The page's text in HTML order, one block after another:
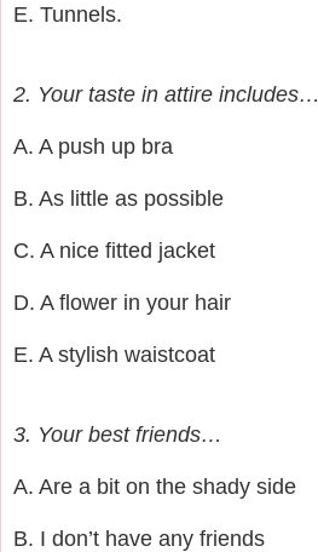
E. Tunnels.
2. Your taste in attire includes…
A. A push up bra
B. As little as possible
C. A nice fitted jacket
D. A flower in your hair
E. A stylish waistcoat
3. Your best friends…
A. Are a bit on the shady side
B. I don’t have any friends